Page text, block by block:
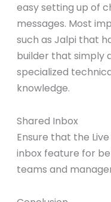
easy setting up of
messages. Most
such as Jalpi that
builder that simply
specialized
knowledge.
Shared Inbox
Ensure that the
inbox feature for
teams and